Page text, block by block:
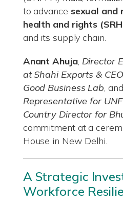
to advance sexual and
health and rights
and its supply chain.
Anant Ahuja, Director
at Shahi Exports &
Good Business Lab, and
Representative for
Country Director for
commitment at a
House in New Delhi.
A Strategic
Workforce